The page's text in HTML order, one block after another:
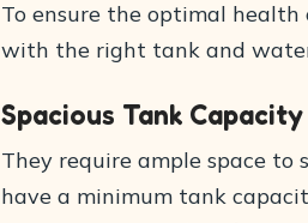
To ensure the optimal
with the right tank and
Spacious Tank Capacity
They require ample space to
have a minimum tank